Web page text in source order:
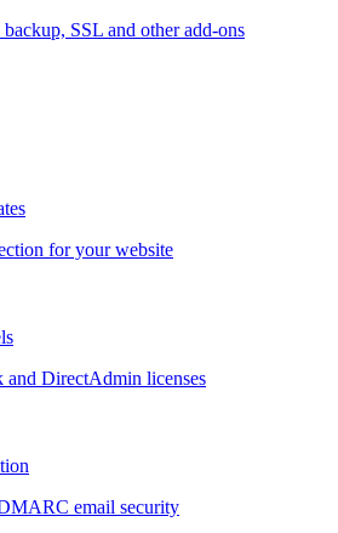
backup, SSL and other add-ons
for your website
and DirectAdmin licenses
email security